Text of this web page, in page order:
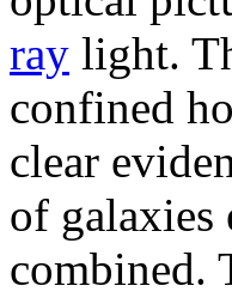
ray light.
confined
clear
of galaxies
combined.